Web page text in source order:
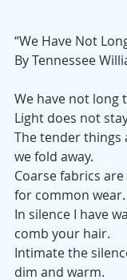
“We Have Not
By Tennessee
We have not long
Light does not
The tender things
we fold away.
Coarse fabrics
for common wear.
In silence I have
comb your hair.
Intimate the
dim and warm.